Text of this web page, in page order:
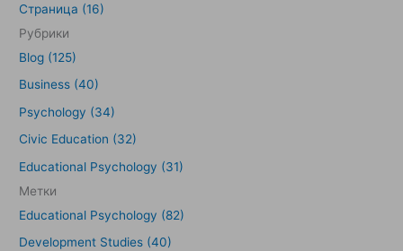
Страница (16)
Рубрики
Blog (125)
Business (40)
Psychology (34)
Civic Education (32)
Educational Psychology (31)
Метки
Educational Psychology (82)
Development Studies (40)